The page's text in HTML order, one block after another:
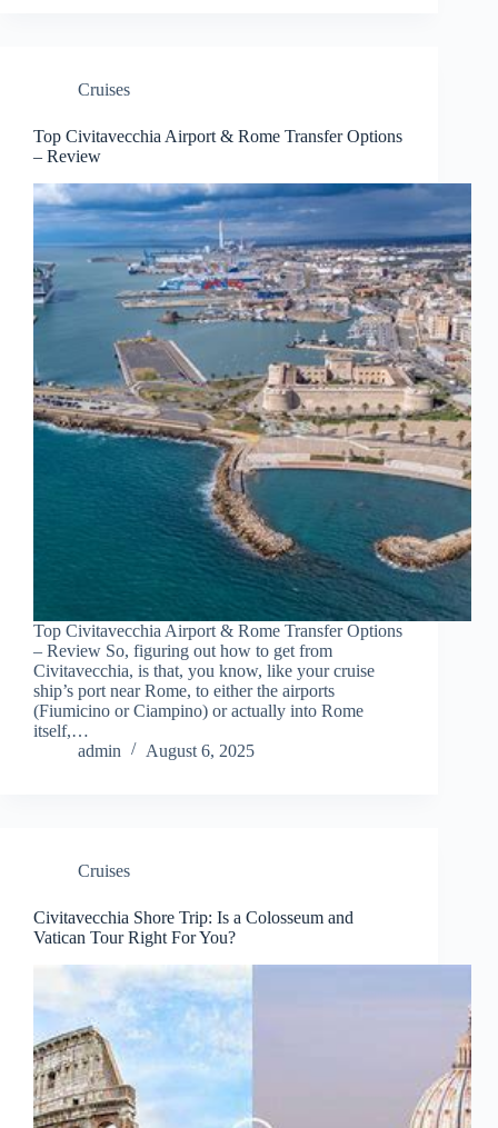
Cruises
Top Civitavecchia Airport & Rome Transfer Options
– Review
Top Civitavecchia Airport & Rome Transfer Options
– Review So, figuring out how to get from
Civitavecchia, is that, you know, like your cruise
ship’s port near Rome, to either the airports
(Fiumicino or Ciampino) or actually into Rome
itself,…
admin
August 6, 2025
Cruises
Civitavecchia Shore Trip: Is a Colosseum and
Vatican Tour Right For You?